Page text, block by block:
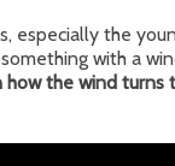
especially the
with a
how the wind turns